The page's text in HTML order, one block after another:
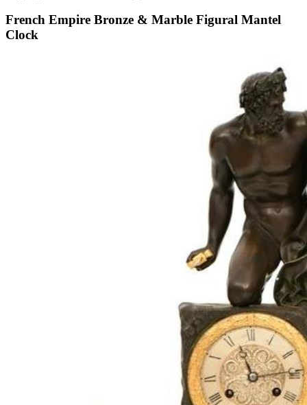
French Empire Bronze & Marble Figural Mantel
Clock